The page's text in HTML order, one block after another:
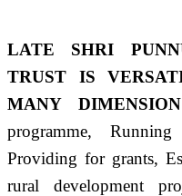
LATE SHRI
TRUST IS
MANY
programme,
Providing for grants,
rural development